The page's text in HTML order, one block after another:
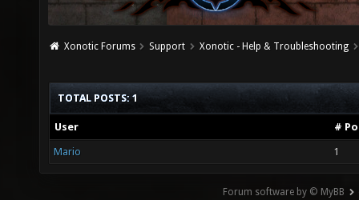
Xonotic Forums Support Xonotic - Help & Troubleshooting
TOTAL POSTS: 1
User #
Mario 1
Forum software by © MyBB